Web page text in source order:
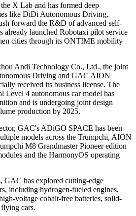
X Lab and has formed deep
like DiDi Autonomous Driving,
forward the R&D of advanced self-
already launched Robotaxi pilot service
cities through its ONTIME mobility
Andi Technology Co., Ltd., the joint
Driving and GAC AION
received its business license. The
Level 4 autonomous car model has
and is undergoing joint design
production by 2025.
GAC's ADiGO SPACE has been
models across the Trumpchi, AION
M8 Grandmaster Pioneer edition
and the HarmonyOS operating
GAC has explored cutting-edge
including hydrogen-fueled engines,
voltage cobalt-free batteries, solid-
flying cars.